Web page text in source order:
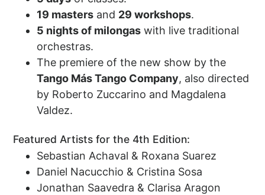
19 masters and 29 workshops.
5 nights of milongas with live traditional
orchestras.
The premiere of the new show by the
Tango Más Tango Company, also directed
by Roberto Zuccarino and Magdalena
Valdez.
Featured Artists for the 4th Edition:
Sebastian Achaval & Roxana Suarez
Daniel Nacucchio & Cristina Sosa
Jonathan Saavedra & Clarisa Aragon